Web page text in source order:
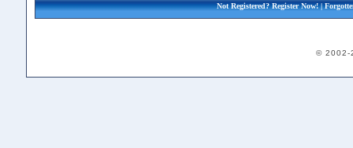
Not Registered?Register Now!|
© 2002-